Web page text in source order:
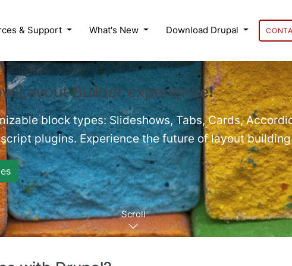
& Support What's New Download Drupal
Layout Builder experience❗
block types: Slideshows, Tabs, Cards,
plugins. Experience the future of layout
Scroll